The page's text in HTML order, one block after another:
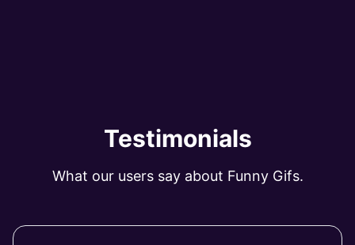
Testimonials
What our users say about Funny Gifs.